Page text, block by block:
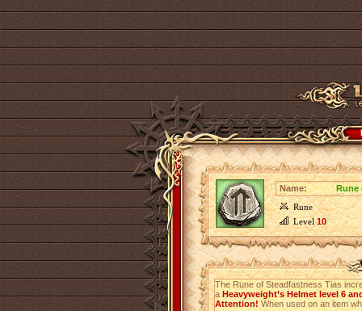
Name:
Rune
Rune
Level10
The Rune of Steadfastness Tias
aHeavyweight’s Helmet level 6
Attention!When used on an item